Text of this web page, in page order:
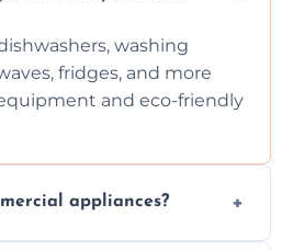
washing
fridges, and more
and eco-friendly
appliances?